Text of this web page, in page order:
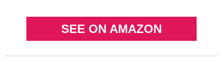
SEE ON AMAZON